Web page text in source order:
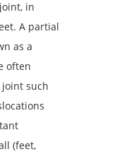
in
A partial
as a
often
such
(feet,